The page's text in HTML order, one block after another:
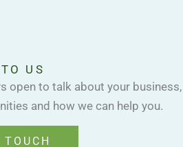
US
open to talk about your business,
and how we can help you.